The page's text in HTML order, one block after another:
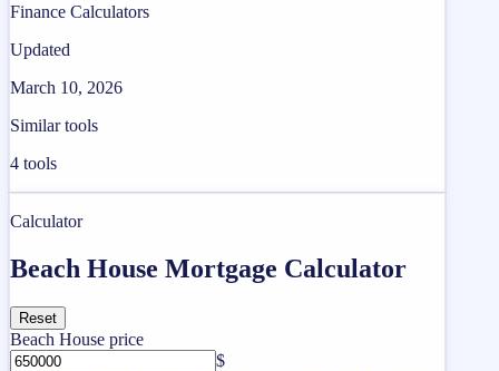
Finance Calculators
Updated
March 10, 2026
Similar tools
4 tools
Calculator
Beach House Mortgage Calculator
Reset
Beach House price
$